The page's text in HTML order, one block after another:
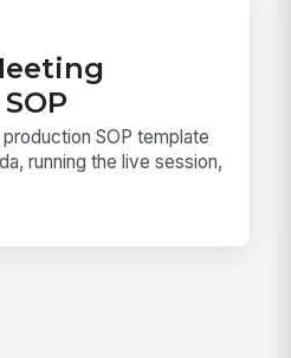
SOP template
running the live session,